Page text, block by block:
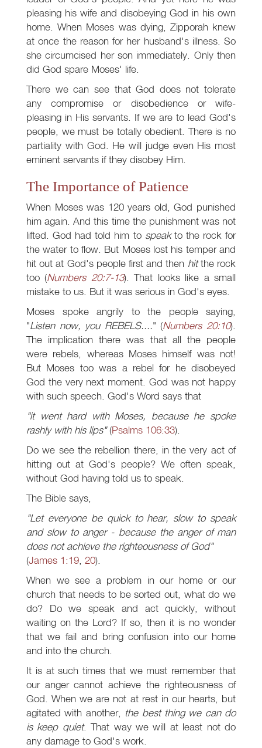
pleasing his wife and disobeying God in his own
home. When Moses was dying, Zipporah knew
at once the reason for her husband's illness. So
she circumcised her son immediately. Only then
did God spare Moses' life.
There we can see that God does not tolerate
any compromise or disobedience or wife-
pleasing in His servants. If we are to lead God's
people, we must be totally obedient. There is no
partiality with God. He will judge even His most
eminent servants if they disobey Him.
The Importance of Patience
When Moses was 120 years old, God punished
him again. And this time the punishment was not
lifted. God had told him to speakto the rock for
the water to flow. But Moses lost his temper and
hit out at God's people first and then hitthe rock
too (Numbers 20:7-13). That looks like a small
mistake to us. But it was serious in God's eyes.
Moses spoke angrily to the people saying,
"Listen now, you REBELS...." (Numbers 20:10).
The implication there was that all the people
were rebels, whereas Moses himself was not!
But Moses too was a rebel for he disobeyed
God the very next moment. God was not happy
with such speech. God's Word says that
"it went hard with Moses, because he spoke
rashly with his lips"(Psalms 106:33).
Do we see the rebellion there, in the very act of
hitting out at God's people? We often speak,
without God having told us to speak.
The Bible says,
"Let everyone be quick to hear, slow to speak
and slow to anger - because the anger of man
does not achieve the righteousness of God"
(James 1:19, 20).
When we see a problem in our home or our
church that needs to be sorted out, what do we
do? Do we speak and act quickly, without
waiting on the Lord? If so, then it is no wonder
that we fail and bring confusion into our home
and into the church.
It is at such times that we must remember that
our anger cannot achieve the righteousness of
God. When we are not at rest in our hearts, but
agitated with another, the best thing we can do
is keep quiet. That way we will at least not do
any damage to God's work.